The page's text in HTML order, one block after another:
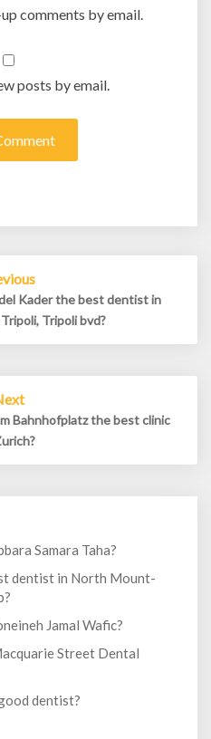
comments by email.
posts by email.
Kader the best dentist in
Tripoli bvd?
Bahnhofplatz the best clinic
Samara Taha?
dentist in North Mount-
Jamal Wafic?
Street Dental
dentist?